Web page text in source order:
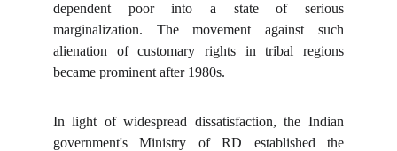
dependent poor into a state of serious
marginalization. The movement against such
alienation of customary rights in tribal regions
became prominent after 1980s.
In light of widespread dissatisfaction, the Indian
government's Ministry of RD established the